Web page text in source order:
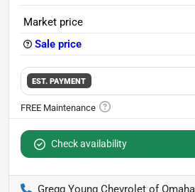
Market price
Sale price
EST. PAYMENT
Check availability
Gregg Young Chevrolet of Omaha